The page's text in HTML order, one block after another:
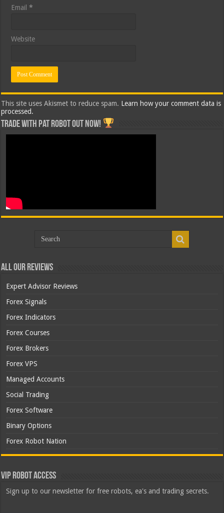
Email*
Website
This site uses Akismet to reduce spam. Learn how your comment data is
processed.
Trade with Pat ROBOT OUT NOW!
All Our Reviews
Expert Advisor Reviews
Forex Signals
Forex Indicators
Forex Courses
Forex Brokers
Forex VPS
Managed Accounts
Social Trading
Forex Software
Binary Options
Forex Robot Nation
VIP Robot Access
Sign up to our newsletter for free robots, ea's and trading secrets.